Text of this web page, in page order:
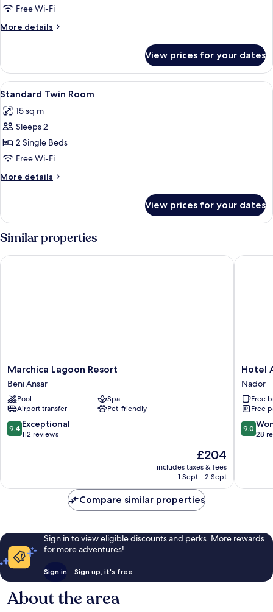
Queen
Room
Free Wi-Fi
More details
More
Queen
Room
View prices for your dates
View
all
photos
for
Standard
Twin
Room
A hotel room with two beds, a
10
Standard Twin Room
15 sq m
Sleeps 2
2 Single Beds
Free Wi-Fi
More details
More
Twin
Room
View prices for your dates
Similar properties
Marchica
Lagoon
Resort
Beni
Ansar
Marchica Lagoon Resort
Beni Ansar
Pool
Spa
Airport transfer
Pet-friendly
9.4
out
reviews
9.4 Exceptional
112 reviews
The
price
is
£204
includes taxes & fees
1 Sept - 2 Sept
Marchica Lagoon Resort
Hotel
Annakhil
Nador
Hotel
Nador
Free
Free
9.0
out
reviews
9.0
28
Hotel
Compare similar properties
Sign in to view eligible discounts and perks. More rewards
for more adventures!
Sign in Sign up, it's free
About the area